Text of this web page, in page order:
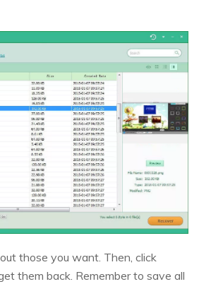
those you want. Then, click
them back. Remember to save all